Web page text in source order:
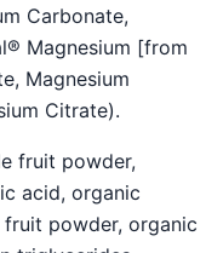
Carbonate,
Magnesium [from
Magnesium
Citrate).
fruit powder,
acid, organic
powder, organic